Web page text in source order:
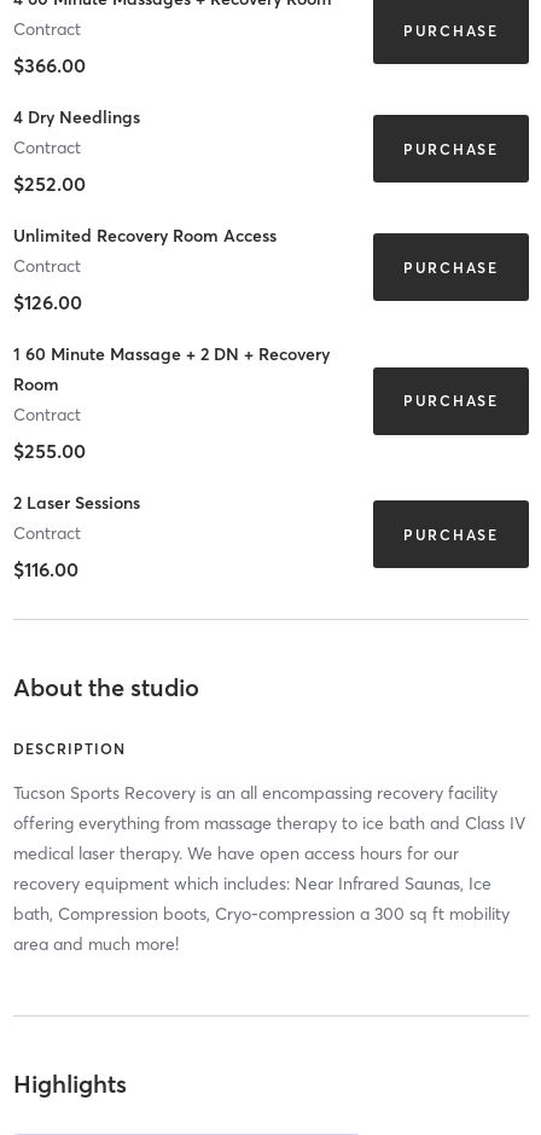
Contract
$366.00
PURCHASE
4 Dry Needlings
Contract
$252.00
PURCHASE
Unlimited Recovery Room Access
Contract
$126.00
PURCHASE
1 60 Minute Massage + 2 DN + Recovery
Room
Contract
$255.00
PURCHASE
2 Laser Sessions
Contract
$116.00
PURCHASE
About the studio
DESCRIPTION
Tucson Sports Recovery is an all encompassing recovery facility
offering everything from massage therapy to ice bath and Class IV
medical laser therapy. We have open access hours for our
recovery equipment which includes: Near Infrared Saunas, Ice
bath, Compression boots, Cryo-compression a 300 sq ft mobility
area and much more!
Highlights